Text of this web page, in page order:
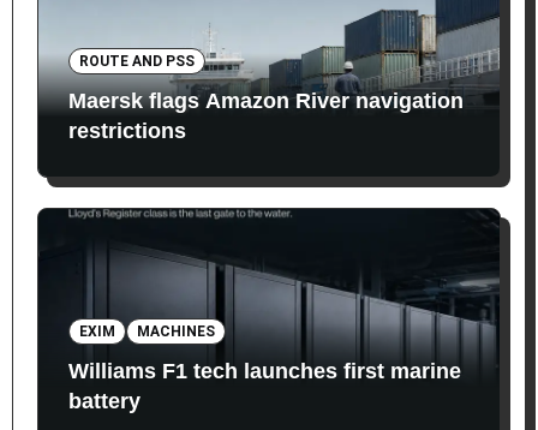
ROUTE AND PSS
Maersk flags Amazon River navigation
restrictions
EXIM MACHINES
Williams F1 tech launches first marine
battery